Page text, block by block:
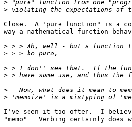
>
>
Close.  A "pure function" is a
way a mathematical function
>
>
>
>
>
>
I've seen it too often.  I
"memo".  Verbing certainly does